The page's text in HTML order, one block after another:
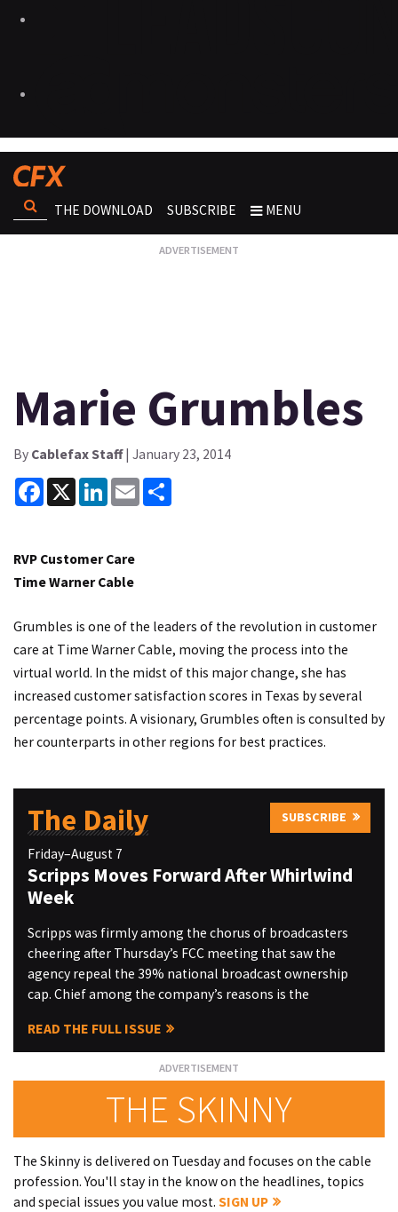
THE DOWNLOAD SUBSCRIBE MENU
Marie Grumbles
By Cablefax Staff| January 23, 2014
Facebook
X LinkedInEmail
RVP Customer Care
Time Warner Cable
Grumbles is one of the leaders of the revolution in customer
care at Time Warner Cable, moving the process into the
virtual world. In the midst of this major change, she has
increased customer satisfaction scores in Texas by several
percentage points. A visionary, Grumbles often is consulted by
her counterparts in other regions for best practices.
The Daily SUBSCRIBE
Friday–August 7
Scripps Moves Forward After Whirlwind
Week
Scripps was firmly among the chorus of broadcasters
cheering after Thursday’s FCC meeting that saw the
agency repeal the 39% national broadcast ownership
cap. Chief among the company’s reasons is the
READ THE FULL ISSUE
THE SKINNY
The Skinny is delivered on Tuesday and focuses on the cable
profession. You'll stay in the know on the headlines, topics
and special issues you value most. SIGN UP